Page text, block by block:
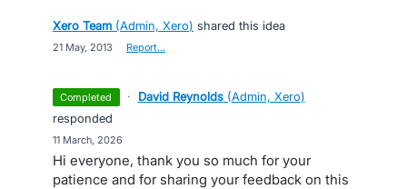
Xero Team (Admin, Xero) shared this idea
21 May, 2013 Report…
completed · David Reynolds (Admin, Xero)
responded
11 March, 2026
Hi everyone, thank you so much for your
patience and for sharing your feedback on this